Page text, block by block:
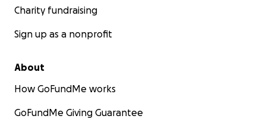
Charity fundraising
Sign up as a nonprofit
About
How GoFundMe works
GoFundMe Giving Guarantee